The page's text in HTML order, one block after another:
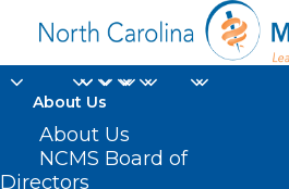
About Us
About Us
NCMS Board of
Directors